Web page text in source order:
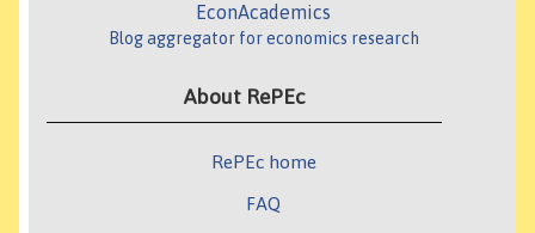
EconAcademics
Blog aggregator for economics research
About RePEc
RePEc home
FAQ